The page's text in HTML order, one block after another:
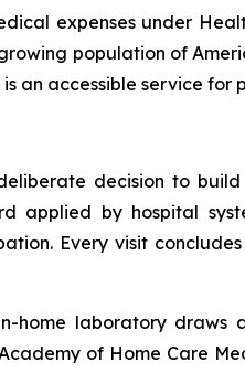
expenses under
population of
an accessible service
decision to
applied by hospital
Every visit
home laboratory
of Home Care